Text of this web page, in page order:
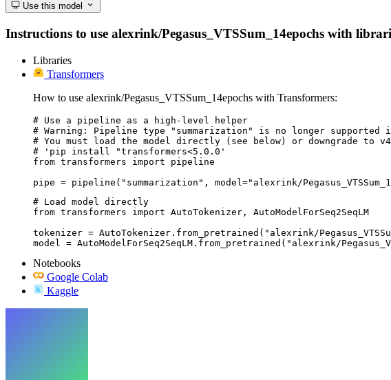
Use this model
Instructions to use alexrink/Pegasus_VTSSum_14epochs with
Libraries
Transformers
How to use alexrink/Pegasus_VTSSum_14epochs with Transformers:
# Use a pipeline as a high-level helper
# Warning: Pipeline type "summarization" is no longer supported
# You must load the model directly (see below) or downgrade to
# 'pip install "transformers<5.0.0'
from transformers import pipeline
pipe = pipeline("summarization", model="alexrink/
# Load model directly
from transformers import AutoTokenizer, AutoModelForSeq2SeqLM
tokenizer = AutoTokenizer.from_pretrained("alexrink/
model = AutoModelForSeq2SeqLM.from_pretrained("alexrink/
Notebooks
Google Colab
Kaggle